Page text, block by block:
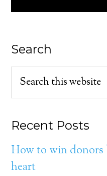
Search
Recent Posts
How to win
heart